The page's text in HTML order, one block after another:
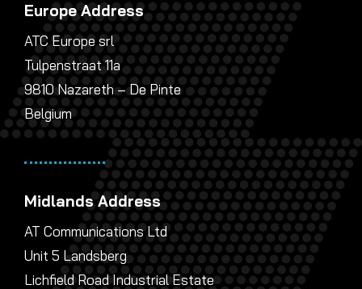
Europe Address
ATC Europe srl
Tulpenstraat 11a
9810 Nazareth – De Pinte
Belgium
Midlands Address
AT Communications Ltd
Unit 5 Landsberg
Lichfield Road Industrial Estate